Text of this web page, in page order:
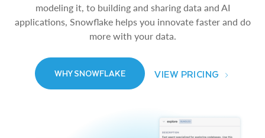
modeling it, to building and sharing data and AI
applications, Snowflake helps you innovate faster and do
more with your data.
WHY SNOWFLAKE VIEW PRICING